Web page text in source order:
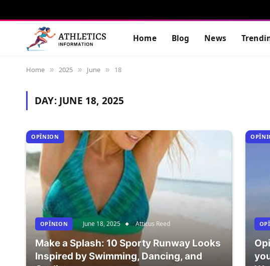
Home Blog News
Home » 2025 » June » 18
DAY: JUNE 18, 2025
OPÎNION
OPÎNION June 18, 2025 Atticus Reed
Make a Splash: 10 Sporty Runway Looks
Inspired by Swimming, Dancing, and